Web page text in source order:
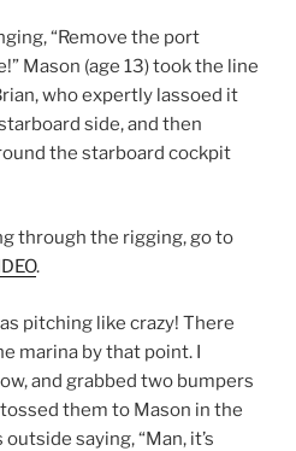
“Remove the port
Mason (age 13) took the line
who expertly lassoed it
side, and then
the starboard cockpit
through the rigging, go to
.
pitching like crazy! There
marina by that point. I
and grabbed two bumpers
them to Mason in the
saying, “Man, it’s